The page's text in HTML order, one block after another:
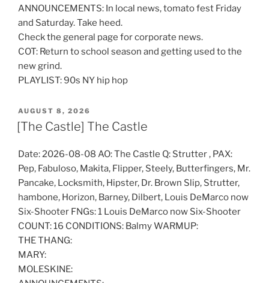
ANNOUNCEMENTS: In local news, tomato fest Friday
and Saturday. Take heed.
Check the general page for corporate news.
COT: Return to school season and getting used to the
new grind.
PLAYLIST: 90s NY hip hop
POSTED
ON
AUGUST 8, 2026
[The Castle] The Castle
Date: 2026-08-08 AO: The Castle Q: Strutter , PAX:
Pep, Fabuloso, Makita, Flipper, Steely, Butterfingers, Mr.
Pancake, Locksmith, Hipster, Dr. Brown Slip, Strutter,
hambone, Horizon, Barney, Dilbert, Louis DeMarco now
Six-Shooter FNGs: 1 Louis DeMarco now Six-Shooter
COUNT: 16 CONDITIONS: Balmy WARMUP:
THE THANG:
MARY:
MOLESKINE: